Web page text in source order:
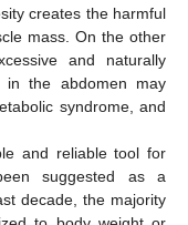
creates the harmful
mass. On the other
and naturally
in the abdomen may
syndrome, and
and reliable tool for
suggested as a
decade, the majority